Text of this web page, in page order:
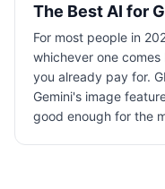
The Best AI for
For most people in
whichever one
you already pay for.
Gemini's image
good enough for the